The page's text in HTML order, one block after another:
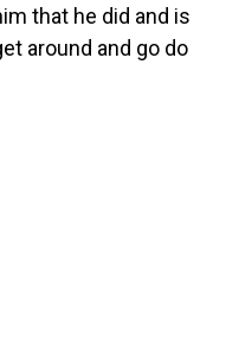
that he did and is
around and go do